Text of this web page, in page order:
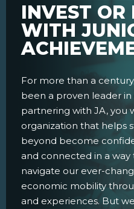
INVEST OR
WITH
For more than a
been a proven leader
partnering with JA, you
organization that helps
beyond become
and connected in a
navigate our ever-
economic mobility
and experiences. But